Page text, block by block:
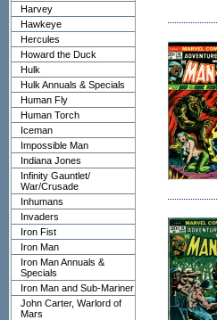
Harvey
Hawkeye
Hercules
Howard the Duck
Hulk
Hulk Annuals & Specials
Human Fly
Human Torch
Iceman
Impossible Man
Indiana Jones
Infinity Gauntlet/
War/Crusade
Inhumans
Invaders
Iron Fist
Iron Man
Iron Man Annuals &
Specials
Iron Man and Sub-Mariner
John Carter, Warlord of
Mars